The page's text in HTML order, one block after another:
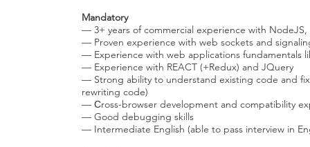
Mandatory
— 3+ years of commercial experience with
— Proven experience with web sockets and
— Experience with web applications fundamentals
— Experience with REACT (+Redux) and JQuery
— Strong ability to understand existing code and
rewriting code)
— Сross-browser development and compatibility
— Good debugging skills
— Intermediate English (able to pass interview in